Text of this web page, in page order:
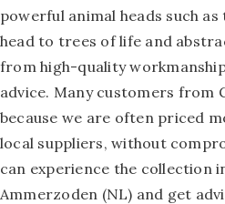
powerful animal heads such
head to trees of life and
from high-quality
advice. Many customers from
because we are often priced
local suppliers, without
can experience the collection
Ammerzoden (NL) and get